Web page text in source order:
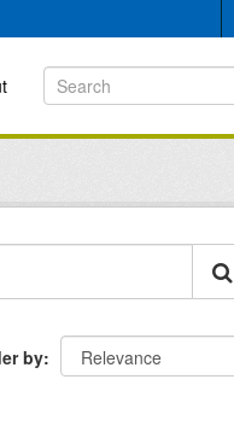
by